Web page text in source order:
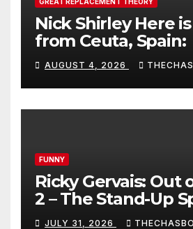
Nick Shirley Here
from Ceuta, Spain:
AUGUST 4, 2026
FUNNY
Ricky Gervais: Out
2 – The Stand-Up
FULL LIVE SHOW
JULY 31, 2026